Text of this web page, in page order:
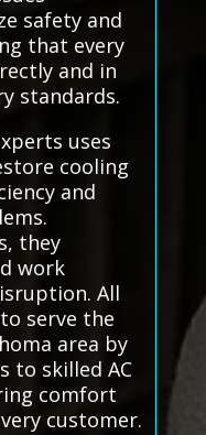
safety and
that every
and in
standards.
uses
cooling
and
they
work
All
serve the
area by
to skilled AC
comfort
customer.